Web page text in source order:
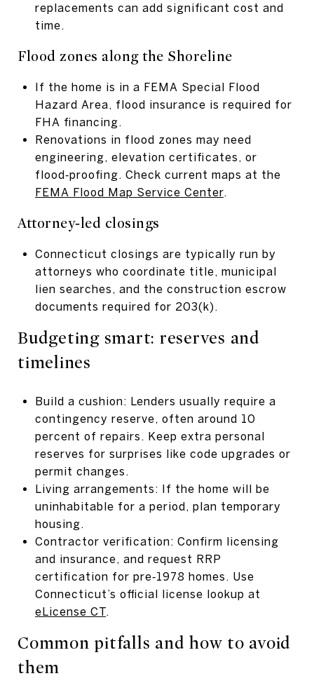
replacements can add significant cost and
time.
Flood zones along the Shoreline
If the home is in a FEMA Special Flood
Hazard Area, flood insurance is required for
FHA financing.
Renovations in flood zones may need
engineering, elevation certificates, or
flood‑proofing. Check current maps at the
FEMA Flood Map Service Center.
Attorney‑led closings
Connecticut closings are typically run by
attorneys who coordinate title, municipal
lien searches, and the construction escrow
documents required for 203(k).
Budgeting smart: reserves and
timelines
Build a cushion: Lenders usually require a
contingency reserve, often around 10
percent of repairs. Keep extra personal
reserves for surprises like code upgrades or
permit changes.
Living arrangements: If the home will be
uninhabitable for a period, plan temporary
housing.
Contractor verification: Confirm licensing
and insurance, and request RRP
certification for pre‑1978 homes. Use
Connecticut’s official license lookup at
eLicense CT.
Common pitfalls and how to avoid
them